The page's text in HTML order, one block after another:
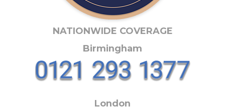
NATIONWIDE COVERAGE
Birmingham
London